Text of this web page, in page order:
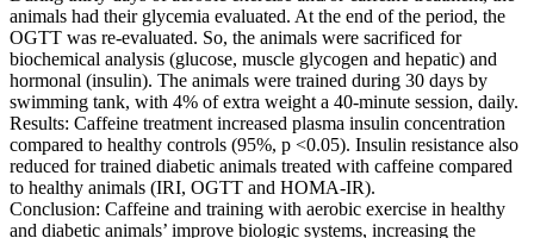
animals had their glycemia evaluated. At the end of the period, the
OGTT was re-evaluated. So, the animals were sacrificed for
biochemical analysis (glucose, muscle glycogen and hepatic) and
hormonal (insulin). The animals were trained during 30 days by
swimming tank, with 4% of extra weight a 40-minute session, daily.
Results: Caffeine treatment increased plasma insulin concentration
compared to healthy controls (95%, p <0.05). Insulin resistance also
reduced for trained diabetic animals treated with caffeine compared
to healthy animals (IRI, OGTT and HOMA-IR).
Conclusion: Caffeine and training with aerobic exercise in healthy
and diabetic animals’ improve biologic systems, increasing the